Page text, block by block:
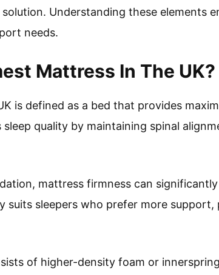
Understanding these elements
needs.
Mattress In The UK?
is defined as a bed that provides
quality by maintaining spinal
mattress firmness can
suits sleepers who prefer more
of higher-density foam or